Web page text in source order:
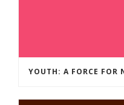
YOUTH: A FORCE FOR